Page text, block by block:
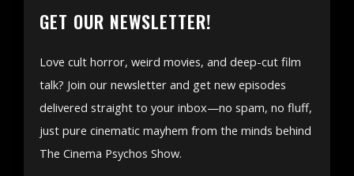
GET OUR NEWSLETTER!
Love cult horror, weird movies, and deep-cut film
talk? Join our newsletter and get new episodes
delivered straight to your inbox—no spam, no fluff,
just pure cinematic mayhem from the minds behind
The Cinema Psychos Show.